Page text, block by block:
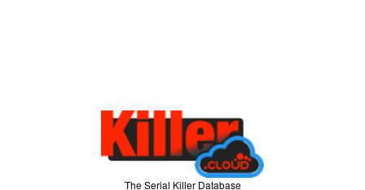
The Serial Killer Database